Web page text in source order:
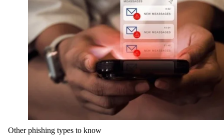
Other phishing types to know